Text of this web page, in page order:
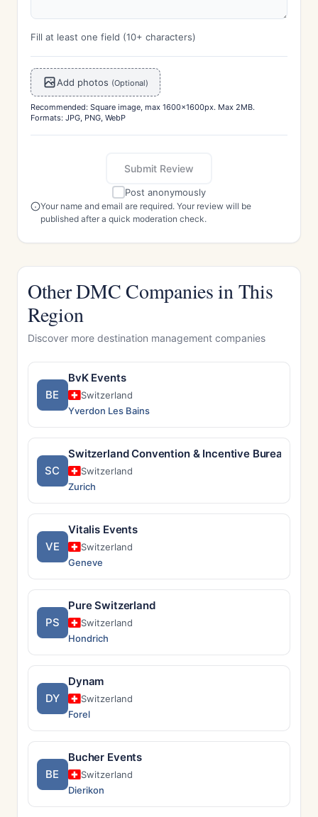
Fill at least one field (10+ characters)
Add photos (Optional)
Recommended: Square image, max 1600x1600px. Max 2MB.
Formats: JPG, PNG, WebP
Submit Review
Post anonymously
Your name and email are required. Your review will be
published after a quick moderation check.
Other DMC Companies in This
Region
Discover more destination management companies
BE
BvK Events
Switzerland
Yverdon Les Bains
SC
Switzerland Convention & Incentive Bureau
Switzerland
Zurich
VE
Vitalis Events
Switzerland
Geneve
PS
Pure Switzerland
Switzerland
Hondrich
DY
Dynam
Switzerland
Forel
BE
Bucher Events
Switzerland
Dierikon